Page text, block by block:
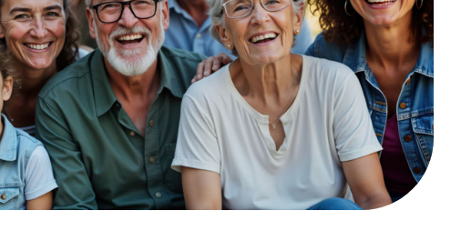
FORGOT PASSWORD?
Close login form